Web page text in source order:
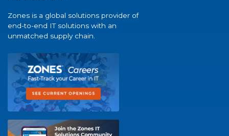
Zones is a global solutions provider of
end-to-end IT solutions with an
unmatched supply chain.